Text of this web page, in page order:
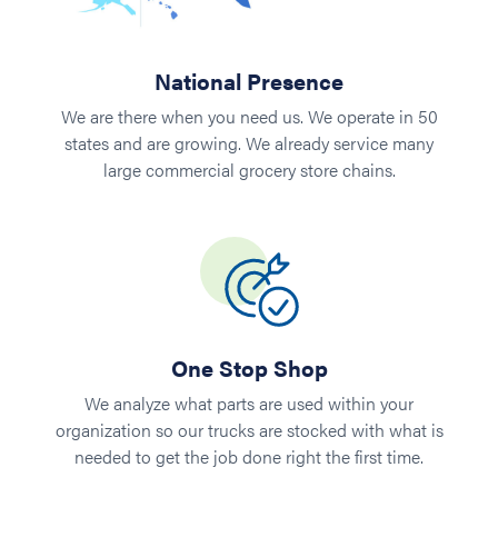
National Presence
We are there when you need us. We operate in 50
states and are growing. We already service many
large commercial grocery store chains.
One Stop Shop
We analyze what parts are used within your
organization so our trucks are stocked with what is
needed to get the job done right the first time.